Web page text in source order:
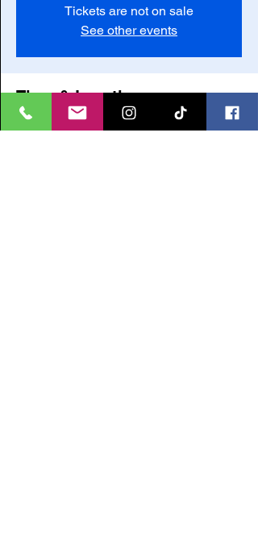
Tickets are not on sale
See other events
Time & Location